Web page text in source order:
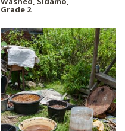
Grade 2